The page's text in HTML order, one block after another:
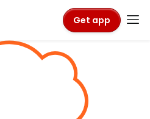
Get app